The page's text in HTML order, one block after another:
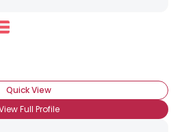
Quick View
Full Profile